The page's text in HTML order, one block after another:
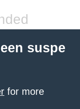
suspe
for more